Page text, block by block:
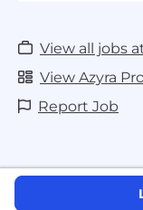
View all jobs
View Azyra
Report Job